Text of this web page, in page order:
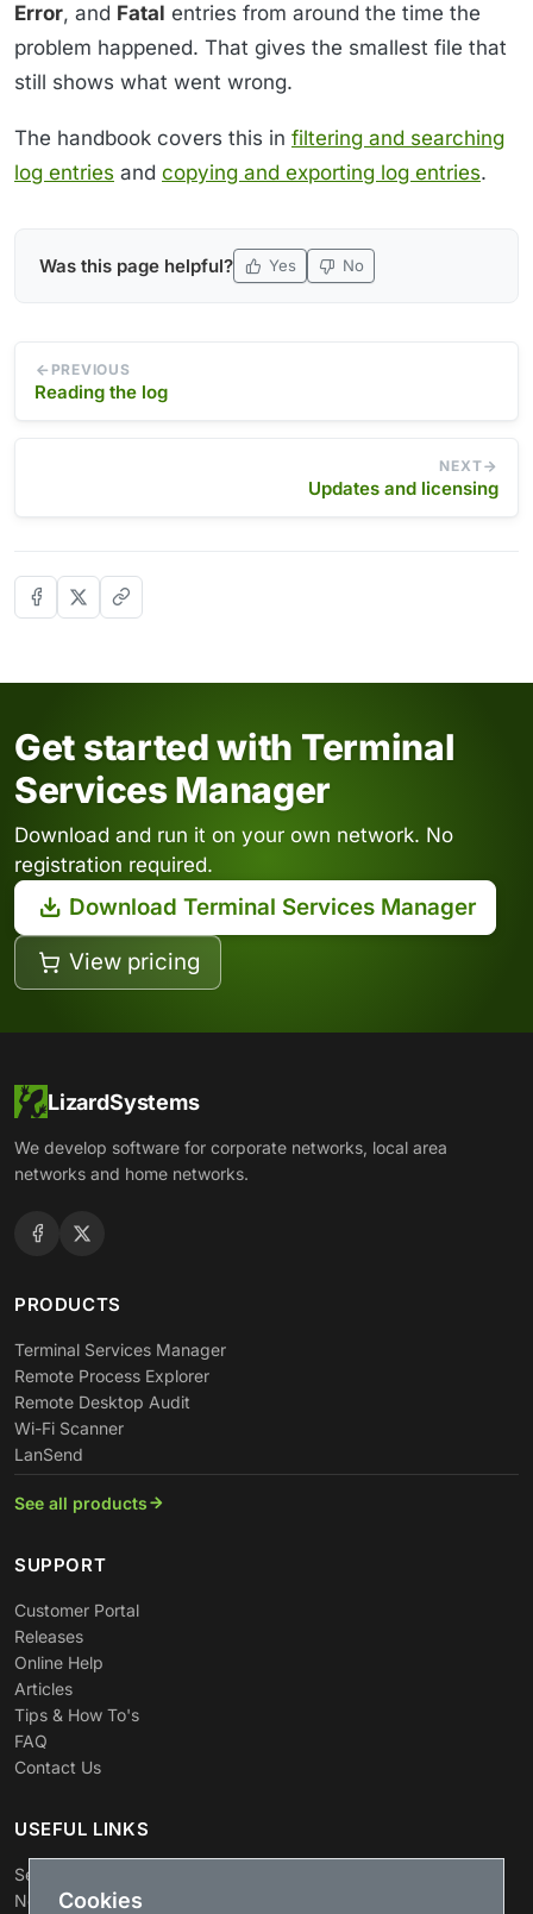
Error, and Fatal entries from around the time the
problem happened. That gives the smallest file that
still shows what went wrong.
The handbook covers this in filtering and searching
log entries and copying and exporting log entries.
Was this page helpful? Yes No
PREVIOUS
Reading the log
NEXT
Updates and licensing
Get started with Terminal
Services Manager
Download and run it on your own network. No
registration required.
Download Terminal Services Manager
View pricing
LizardSystems
We develop software for corporate networks, local area
networks and home networks.
PRODUCTS
Terminal Services Manager
Remote Process Explorer
Remote Desktop Audit
Wi-Fi Scanner
LanSend
See all products
SUPPORT
Customer Portal
Releases
Online Help
Articles
Tips & How To's
FAQ
Contact Us
USEFUL LINKS
Search
News Cookies